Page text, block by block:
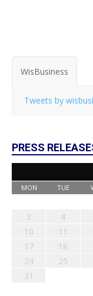
WisBusiness
Tweets by
PRESS
MON TUE
3
4
10
11
17
18
24
25
31